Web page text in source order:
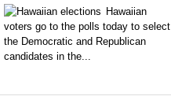
Hawaiian
voters go to the polls today to select
the Democratic and Republican
candidates in the...